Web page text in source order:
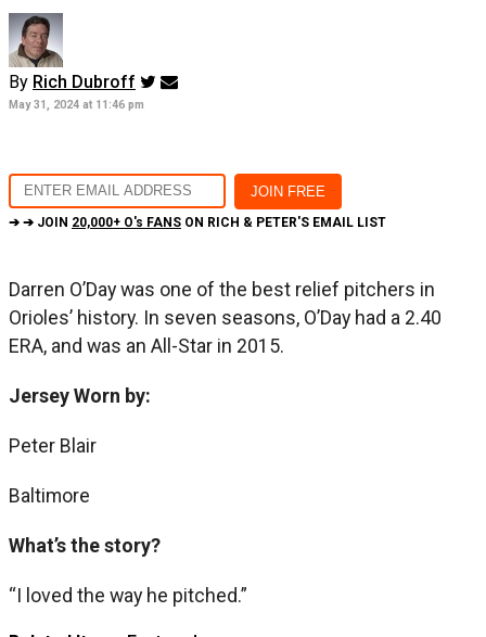
By Rich Dubroff
May 31, 2024 at 11:46 pm
➔ ➔ JOIN 20,000+ O's FANS ON RICH & PETER'S EMAIL LIST
Darren O’Day was one of the best relief pitchers in
Orioles’ history. In seven seasons, O’Day had a 2.40
ERA, and was an All-Star in 2015.
Jersey Worn by:
Peter Blair
Baltimore
What’s the story?
“I loved the way he pitched.”